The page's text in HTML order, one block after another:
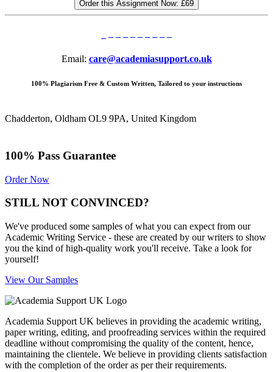
Order this Assignment Now: £69
Email: care@academiasupport.co.uk
100% Plagiarism Free & Custom Written, Tailored to your instructions
Chadderton, Oldham OL9 9PA, United Kingdom
100% Pass Guarantee
Order Now
STILL NOT CONVINCED?
We've produced some samples of what you can expect from our
Academic Writing Service - these are created by our writers to show
you the kind of high-quality work you'll receive. Take a look for
yourself!
View Our Samples
Academia Support UK believes in providing the academic writing,
paper writing, editing, and proofreading services within the required
deadline without compromising the quality of the content, hence,
maintaining the clientele. We believe in providing clients satisfaction
with the completion of the order as per their requirements.